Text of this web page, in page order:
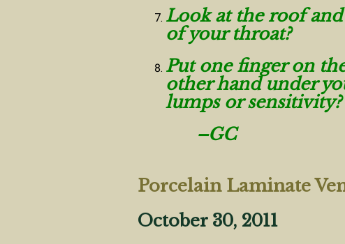
Look at the roof
of your throat?
Put one finger on
other hand under
lumps or sensitivity?
–GC
Porcelain Laminate
October 30, 2011